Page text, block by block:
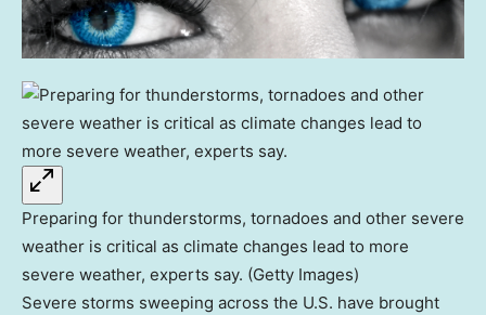
Preparing for thunderstorms, tornadoes and other severe
weather is critical as climate changes lead to more
severe weather, experts say. (Getty Images)
Severe storms sweeping across the U.S. have brought